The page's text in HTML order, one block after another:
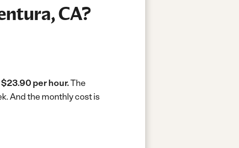
CA?
$23.90 per hour.The
And the monthly cost is